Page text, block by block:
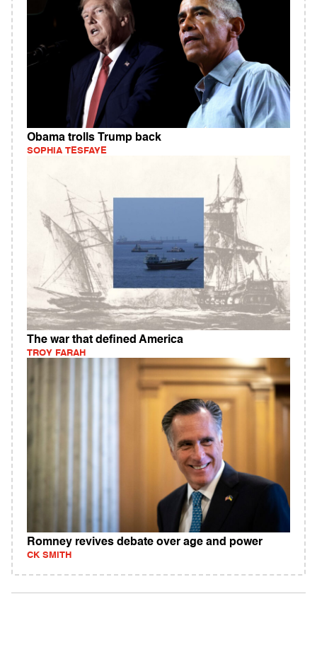
Obama trolls Trump back
SOPHIA TESFAYE
The war that defined America
TROY FARAH
Romney revives debate over age and power
CK SMITH